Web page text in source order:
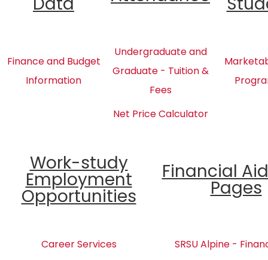
Finance and Budget
Information
Undergraduate and
Graduate - Tuition &
Fees
Net Price Calculator
Work-study
Employment
Opportunities
Financial
Pages
Career Services
SRSU Alpine -